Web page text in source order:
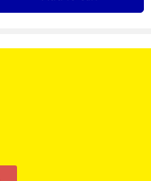
₹1,495